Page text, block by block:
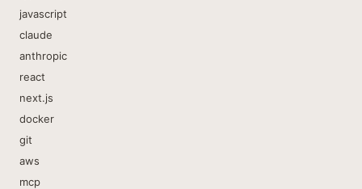
javascript
claude
anthropic
react
next.js
docker
git
aws
mcp